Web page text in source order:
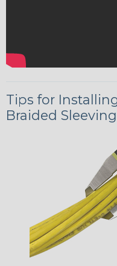
Tips for
Braided Sleeving